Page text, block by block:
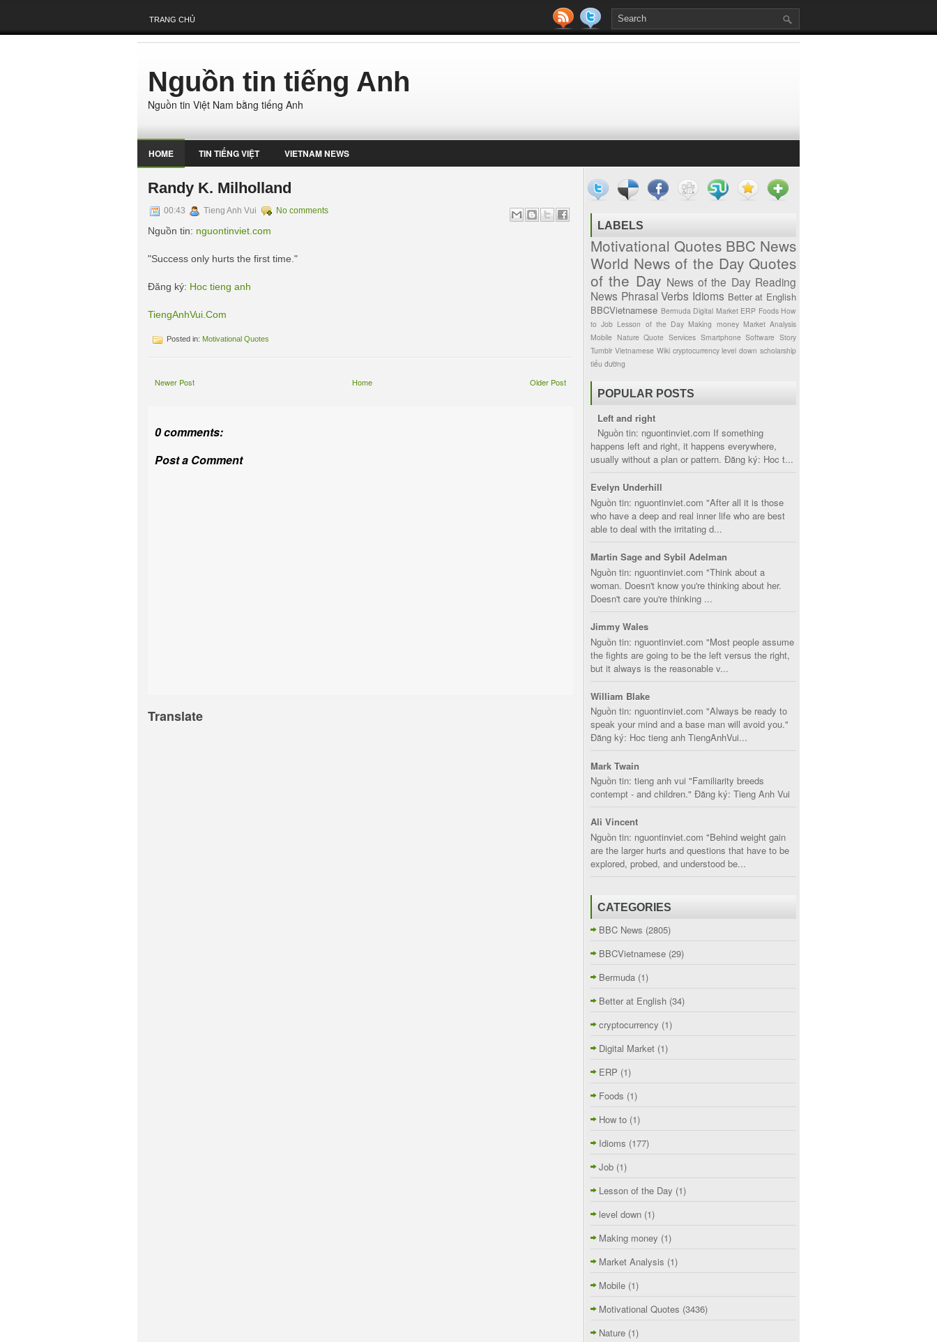
TRANG CHỦ
Nguồn tin tiếng Anh
Nguồn tin Việt Nam bằng tiếng Anh
HOME TIN TIẾNG VIỆT VIETNAM NEWS
Randy K. Milholland
00:43 Tieng Anh Vui No comments
Nguồn tin: nguontinviet.com
"Success only hurts the first time."
Đăng ký: Hoc tieng anh
TiengAnhVui.Com
Posted in: Motivational Quotes
Newer Post Older Post
Home
0 comments:
Post a Comment
Translate
LABELS
Motivational Quotes BBC News
World News of the Day Quotes
of the Day News of the Day Reading
News Phrasal Verbs Idioms Better at English
BBCVietnamese Bermuda Digital Market ERP Foods How
to Job Lesson of the Day Making money Market Analysis
Mobile Nature Quote Services Smartphone Software Story
Tumblr Vietnamese Wiki cryptocurrency level down scholarship
tiểu đường
POPULAR POSTS
Left and right
Nguồn tin: nguontinviet.com If something
happens left and right, it happens everywhere,
usually without a plan or pattern. Đăng ký: Hoc t...
Evelyn Underhill
Nguồn tin: nguontinviet.com "After all it is those
who have a deep and real inner life who are best
able to deal with the irritating d...
Martin Sage and Sybil Adelman
Nguồn tin: nguontinviet.com "Think about a
woman. Doesn't know you're thinking about her.
Doesn't care you're thinking ...
Jimmy Wales
Nguồn tin: nguontinviet.com "Most people assume
the fights are going to be the left versus the right,
but it always is the reasonable v...
William Blake
Nguồn tin: nguontinviet.com "Always be ready to
speak your mind and a base man will avoid you."
Đăng ký: Hoc tieng anh TiengAnhVui...
Mark Twain
Nguồn tin: tieng anh vui "Familiarity breeds
contempt - and children." Đăng ký: Tieng Anh Vui
Ali Vincent
Nguồn tin: nguontinviet.com "Behind weight gain
are the larger hurts and questions that have to be
explored, probed, and understood be...
CATEGORIES
BBC News (2805)
BBCVietnamese (29)
Bermuda (1)
Better at English (34)
cryptocurrency (1)
Digital Market (1)
ERP (1)
Foods (1)
How to (1)
Idioms (177)
Job (1)
Lesson of the Day (1)
level down (1)
Making money (1)
Market Analysis (1)
Mobile (1)
Motivational Quotes (3436)
Nature (1)